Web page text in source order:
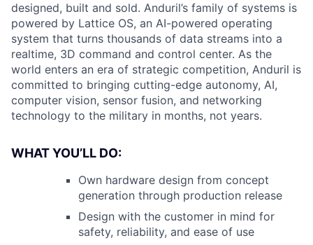
designed, built and sold. Anduril’s family of systems is
powered by Lattice OS, an AI-powered operating
system that turns thousands of data streams into a
realtime, 3D command and control center. As the
world enters an era of strategic competition, Anduril is
committed to bringing cutting-edge autonomy, AI,
computer vision, sensor fusion, and networking
technology to the military in months, not years.
WHAT YOU’LL DO:
Own hardware design from concept
generation through production release
Design with the customer in mind for
safety, reliability, and ease of use